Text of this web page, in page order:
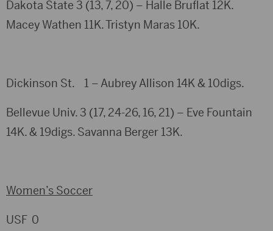
Dakota State 3 (13, 7, 20) – Halle Bruflat 12K.
Macey Wathen 11K. Tristyn Maras 10K.
Dickinson St. 1 – Aubrey Allison 14K & 10digs.
Bellevue Univ. 3 (17, 24-26, 16, 21) – Eve Fountain
14K. & 19digs. Savanna Berger 13K.
Women’s Soccer
USF 0